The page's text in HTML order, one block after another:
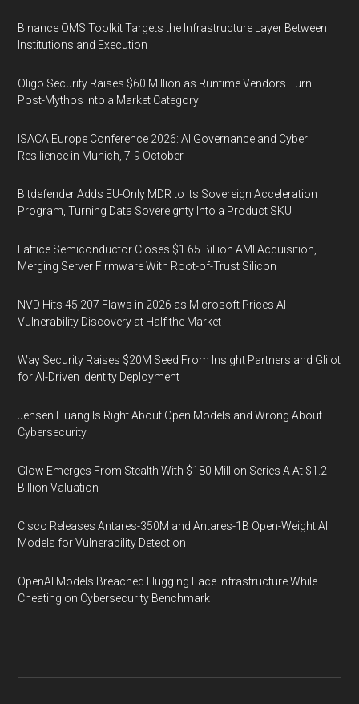
Binance OMS Toolkit Targets the Infrastructure Layer Between
Institutions and Execution
Oligo Security Raises $60 Million as Runtime Vendors Turn
Post-Mythos Into a Market Category
ISACA Europe Conference 2026: AI Governance and Cyber
Resilience in Munich, 7-9 October
Bitdefender Adds EU-Only MDR to Its Sovereign Acceleration
Program, Turning Data Sovereignty Into a Product SKU
Lattice Semiconductor Closes $1.65 Billion AMI Acquisition,
Merging Server Firmware With Root-of-Trust Silicon
NVD Hits 45,207 Flaws in 2026 as Microsoft Prices AI
Vulnerability Discovery at Half the Market
Way Security Raises $20M Seed From Insight Partners and Glilot
for AI-Driven Identity Deployment
Jensen Huang Is Right About Open Models and Wrong About
Cybersecurity
Glow Emerges From Stealth With $180 Million Series A At $1.2
Billion Valuation
Cisco Releases Antares-350M and Antares-1B Open-Weight AI
Models for Vulnerability Detection
OpenAI Models Breached Hugging Face Infrastructure While
Cheating on Cybersecurity Benchmark